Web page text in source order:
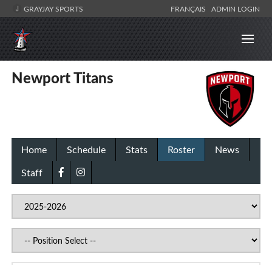
GRAYJAY SPORTS FRANÇAIS ADMIN LOGIN
Newport Titans
Home Schedule Stats Roster
News
Staff